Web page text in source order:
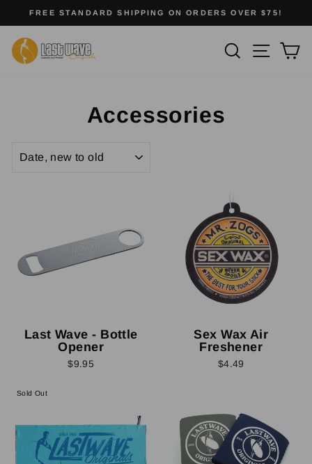
to
content
Pause
FREE STANDARD SHIPPING ON ORDERS OVER $75!
Search Site
Accessories
Last Wave - Bottle
Opener
$9.95
Sex Wax Air
Freshener
$4.49
Sold Out